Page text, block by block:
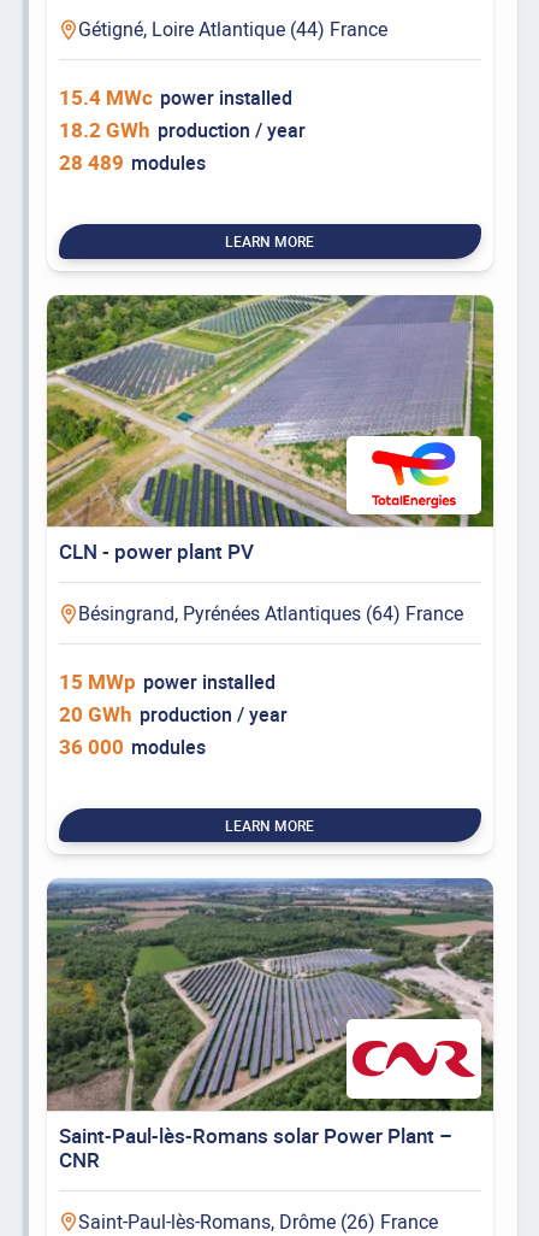
Gétigné, Loire Atlantique (44) France
15.4 MWc power installed
18.2 GWh production / year
28 489 modules
LEARN MORE
CLN - power plant PV
Bésingrand, Pyrénées Atlantiques (64) France
15 MWp power installed
20 GWh production / year
36 000 modules
LEARN MORE
Saint-Paul-lès-Romans solar Power Plant –
CNR
Saint-Paul-lès-Romans, Drôme (26) France